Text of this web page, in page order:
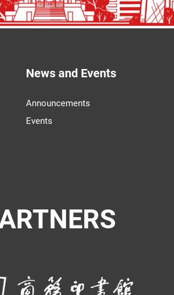
News and Events
Announcements
Events